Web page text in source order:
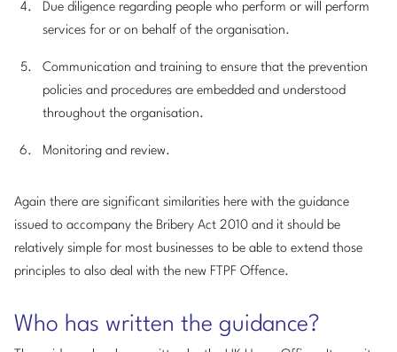
Due diligence regarding people who perform or will perform
services for or on behalf of the organisation.
Communication and training to ensure that the prevention
policies and procedures are embedded and understood
throughout the organisation.
Monitoring and review.
Again there are significant similarities here with the guidance
issued to accompany the Bribery Act 2010 and it should be
relatively simple for most businesses to be able to extend those
principles to also deal with the new FTPF Offence.
Who has written the guidance?